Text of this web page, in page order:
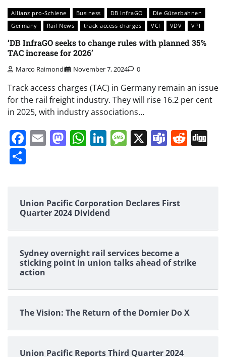
Allianz pro-Schiene Business DB InfraGO
Die Güterbahnen
Germany
Rail News track access charges VCI VDV VPI
‘DB InfraGO seeks to change rules with planned 35%
TAC increase for 2026’
Marco Raimondi November 7, 2024 0
Track access charges (TAC) in Germany remain an issue
for the rail freight industry. They will rise 16.2 per cent
in 2025, with industry associations…
Facebook
EmailMastodon
WhatsApp
LinkedIn
Message
X Teams
Union Pacific Corporation Declares First
Quarter 2024 Dividend
Sydney overnight rail services become a
sticking point in union talks ahead of strike
action
The Vision: The Return of the Dornier Do X
Union Pacific Reports Third Quarter 2024